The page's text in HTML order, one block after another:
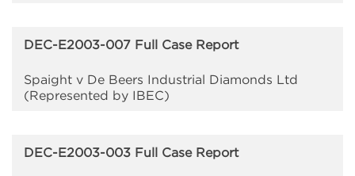
DEC-E2003-007 Full Case Report
Spaight v De Beers Industrial Diamonds Ltd
(Represented by IBEC)
DEC-E2003-003 Full Case Report